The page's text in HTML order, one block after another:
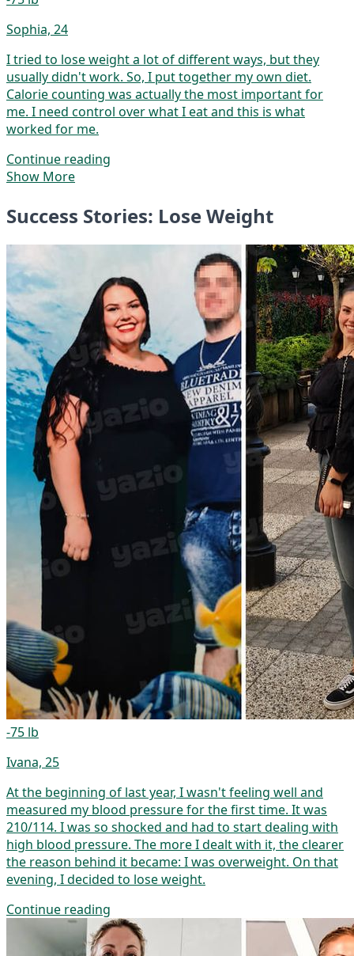
Sophia, 24
I tried to lose weight a lot of different ways, but they
usually didn't work. So, I put together my own diet.
Calorie counting was actually the most important for
me. I need control over what I eat and this is what
worked for me.
Continue reading
Show More
Success Stories: Lose Weight
-75 lb
Ivana, 25
At the beginning of last year, I wasn't feeling well and
measured my blood pressure for the first time. It was
210/114. I was so shocked and had to start dealing with
high blood pressure. The more I dealt with it, the clearer
the reason behind it became: I was overweight. On that
evening, I decided to lose weight.
Continue reading